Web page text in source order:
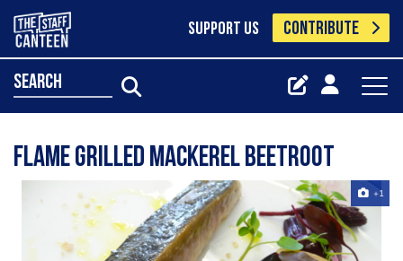
SUPPORT US CONTRIBUTE
search
Flame Grilled Mackerel Beetroot
+1